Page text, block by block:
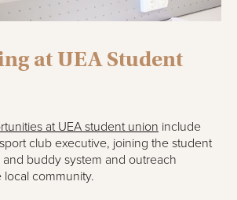
at UEA Student
at UEA student union include
club executive, joining the student
buddy system and outreach
community.